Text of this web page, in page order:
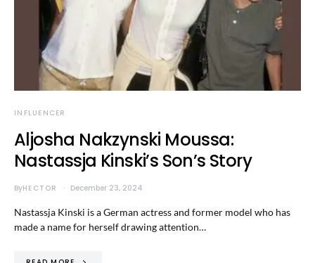
INFLUENCER
Aljosha Nakzynski Moussa:
Nastassja Kinski’s Son’s Story
ByHECTOR December 23, 2024
Nastassja Kinski is a German actress and former model who has
made a name for herself drawing attention…